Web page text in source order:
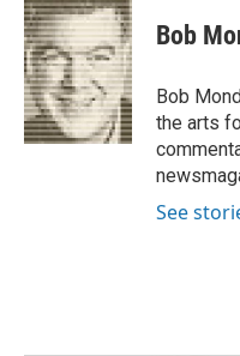
e
b
o
o
k
t
t
e
r
k
e
d
I
n
Bob
Bob
the arts
See